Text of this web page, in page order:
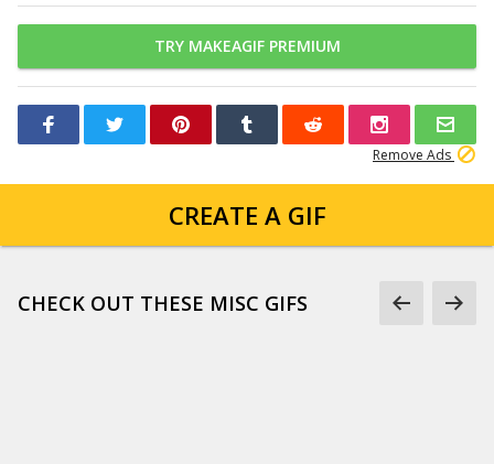
TRY MAKEAGIF PREMIUM
Remove Ads
CREATE A GIF
CHECK OUT THESE MISC GIFS